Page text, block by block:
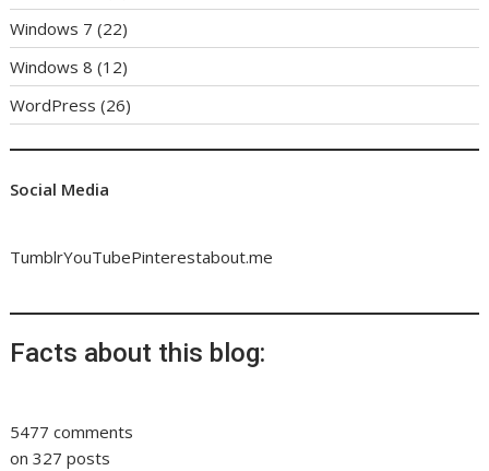
Windows 7 (22)
Windows 8 (12)
WordPress (26)
Social Media
TumblrYouTubePinterestabout.me
Facts about this blog:
5477 comments
on 327 posts